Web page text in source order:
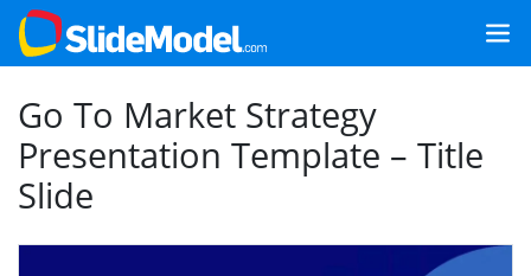
Go To Market Strategy
Presentation Template – Title
Slide